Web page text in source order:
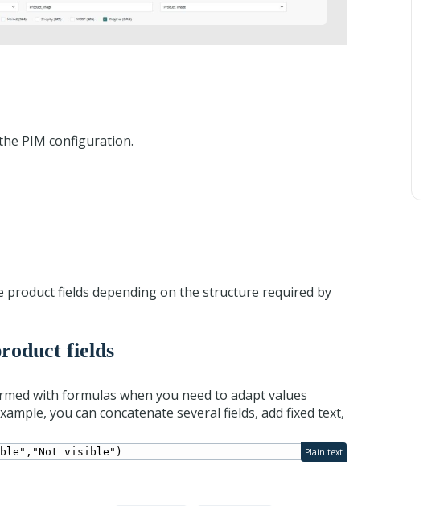
PIM configuration.
product fields depending on the structure required by
fields
with formulas when you need to adapt values
you can concatenate several fields, add fixed text,
visible") Plain text